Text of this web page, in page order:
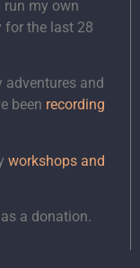
run my own
for the last 28
and
been recording
workshops and
as a donation.